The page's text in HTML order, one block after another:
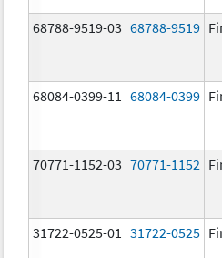
68788-9519-03 68788-9519
68084-0399-11 68084-0399
70771-1152-03 70771-1152
31722-0525-01 31722-0525